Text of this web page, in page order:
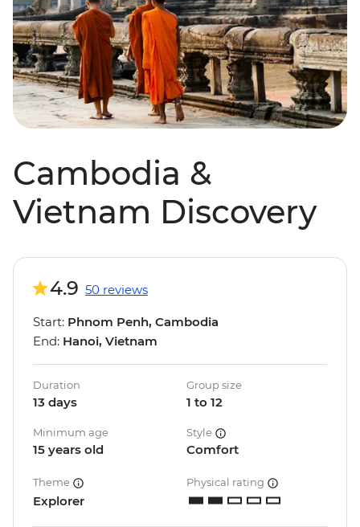
Cambodia &
Vietnam Discovery
4.9 50 reviews
Start: Phnom Penh, Cambodia
End: Hanoi, Vietnam
Duration
13 days
Group size
1 to 12
Minimum age
15 years old
Style
Comfort
Theme
Explorer
Physical rating